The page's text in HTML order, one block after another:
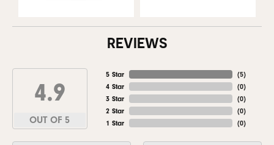
REVIEWS
4.9
OUT OF 5
5 Star
4 Star
3 Star
2 Star
1 Star
(5)
(0)
(0)
(0)
(0)